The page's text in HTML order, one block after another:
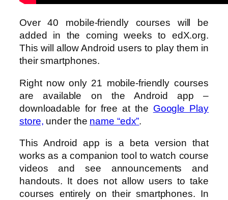
Over 40 mobile-friendly courses will be
added in the coming weeks to edX.org.
This will allow Android users to play them in
their smartphones.
Right now only 21 mobile-friendly courses
are available on the Android app –
downloadable for free at the Google Play
store, under the name “edx”.
This Android app is a beta version that
works as a companion tool to watch course
videos and see announcements and
handouts. It does not allow users to take
courses entirely on their smartphones. In